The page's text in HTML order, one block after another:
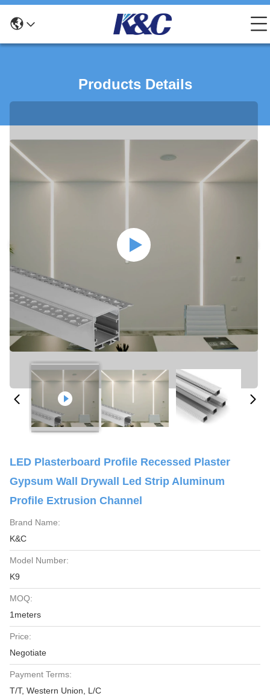
Products Details
LED Plasterboard Profile Recessed Plaster
Gypsum Wall Drywall Led Strip Aluminum
Profile Extrusion Channel
Brand Name:
K&C
Model Number:
K9
MOQ:
1meters
Price:
Negotiate
Payment Terms:
T/T, Western Union, L/C